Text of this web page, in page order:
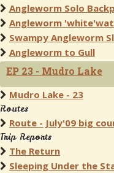
Angleworm Solo
Angleworm
Swampy Angleworm
Angleworm to Gull
EP 23 - Mudro Lake
Mudro Lake - 23
Routes
Route - July'09 big
Trip Reports
The Return
Sleeping Under the